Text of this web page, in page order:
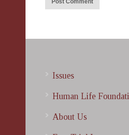
Issues
Human Life
About Us